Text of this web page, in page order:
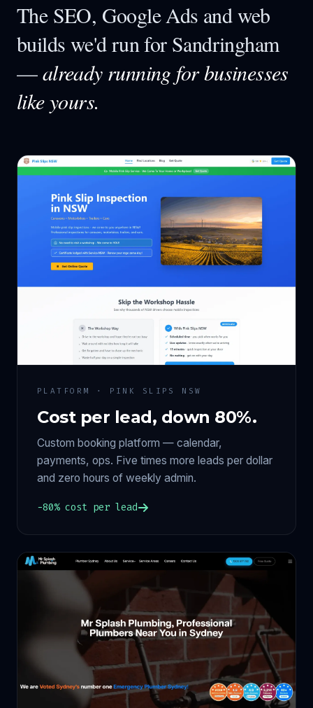
The SEO, Google Ads and web
builds we'd run for Sandringham
—already running for businesses
like yours.
PLATFORM · PINK SLIPS NSW
Cost per lead, down 80%.
Custom booking platform — calendar,
payments, ops. Five times more leads per dollar
and zero hours of weekly admin.
−80% cost per lead